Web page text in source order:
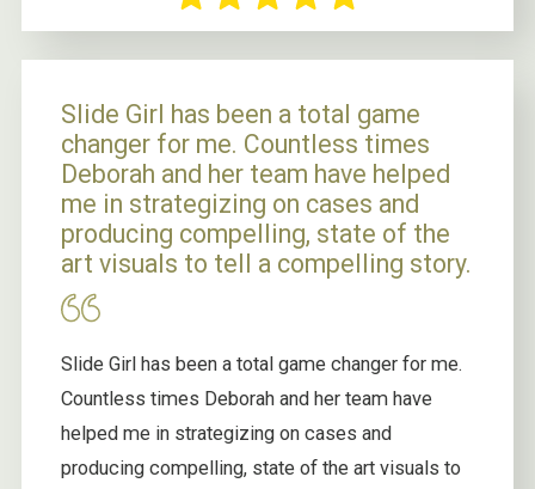
Slide Girl has been a total game
changer for me. Countless times
Deborah and her team have helped
me in strategizing on cases and
producing compelling, state of the
art visuals to tell a compelling story.
Slide Girl has been a total game changer for me.
Countless times Deborah and her team have
helped me in strategizing on cases and
producing compelling, state of the art visuals to